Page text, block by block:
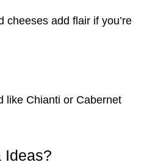
cheeses add flair if you’re
like Chianti or Cabernet
Ideas?